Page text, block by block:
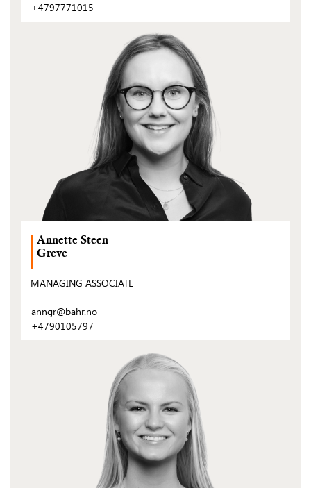
+4797771015
Annette Steen
Greve
MANAGING ASSOCIATE
anngr@bahr.no
+4790105797